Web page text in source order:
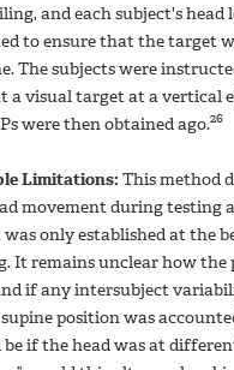
and each subject's head
to ensure that the target
The subjects were
a visual target at a vertical
were then obtained ago.26
Limitations: This method
movement during testing
only established at the
It remains unclear how the
if any intersubject
position was
if the head was at